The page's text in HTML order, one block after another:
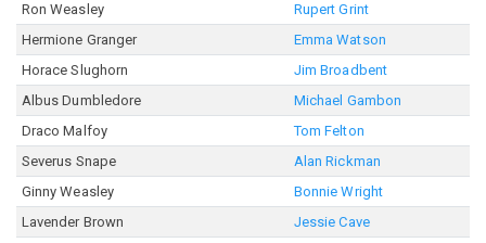
Ron Weasley
Rupert Grint
Hermione Granger
Emma Watson
Horace Slughorn
Jim Broadbent
Albus Dumbledore
Michael Gambon
Draco Malfoy
Tom Felton
Severus Snape
Alan Rickman
Ginny Weasley
Bonnie Wright
Lavender Brown
Jessie Cave